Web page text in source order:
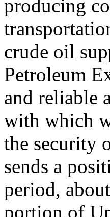
producing
crude oil
Petroleum
and reliable
with which
the security
sends a
period,
portion of